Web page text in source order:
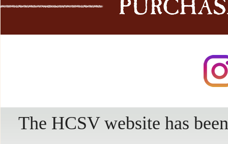
The HCSV website has